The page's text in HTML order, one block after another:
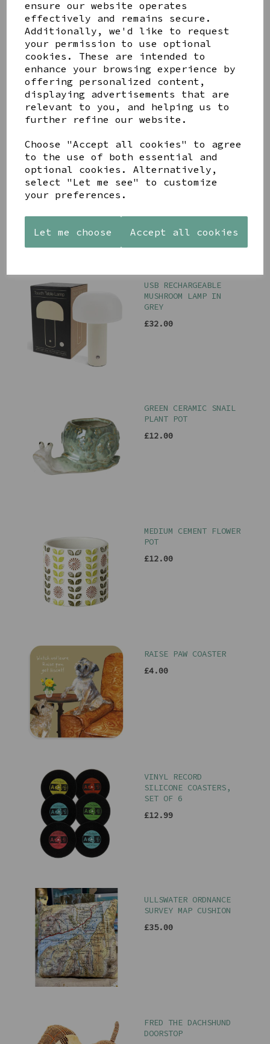
ensure our website operates
effectively and remains secure.
Additionally, we'd like to request
your permission to use optional
cookies. These are intended to
enhance your browsing experience by
offering personalized content,
displaying advertisements that are
relevant to you, and helping us to
further refine our website.
Choose "Accept all cookies" to agree
to the use of both essential and
optional cookies. Alternatively,
select "Let me see" to customize
your preferences.
Let me choose Accept all cookies
TIMELESS CHAMPAGNE
FLUTE
£8.00
DUSKY PINK WILD
FLOWER GLASS BOTTLE
VASE BY GISELA
USB RECHARGEABLE
MUSHROOM LAMP IN
GREY
£32.00
GREEN CERAMIC SNAIL
PLANT POT
£12.00
MEDIUM CEMENT FLOWER
POT
£12.00
RAISE PAW COASTER
£4.00
VINYL RECORD
SILICONE COASTERS,
SET OF 6
£12.99
ULLSWATER ORDNANCE
SURVEY MAP CUSHION
£35.00
FRED THE DACHSHUND
DOORSTOP